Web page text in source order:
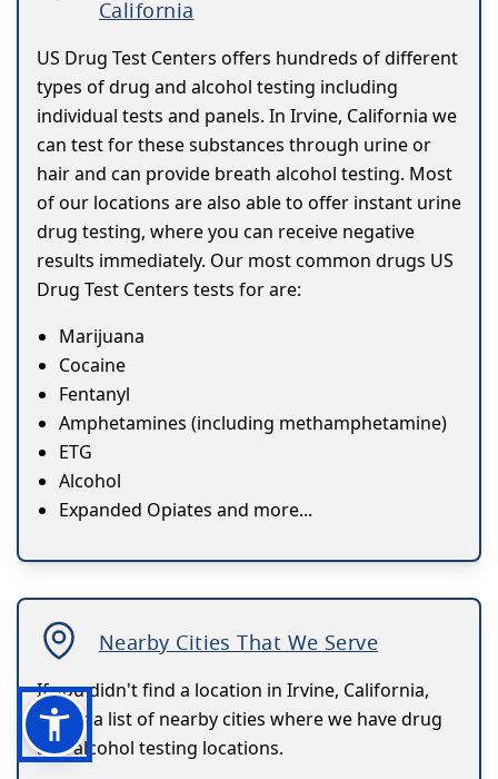
California
US Drug Test Centers offers hundreds of different
types of drug and alcohol testing including
individual tests and panels. In Irvine, California we
can test for these substances through urine or
hair and can provide breath alcohol testing. Most
of our locations are also able to offer instant urine
drug testing, where you can receive negative
results immediately. Our most common drugs US
Drug Test Centers tests for are:
Marijuana
Cocaine
Fentanyl
Amphetamines (including methamphetamine)
ETG
Alcohol
Expanded Opiates and more...
Nearby Cities That We Serve
If you didn't find a location in Irvine, California,
here's a list of nearby cities where we have drug
and alcohol testing locations.